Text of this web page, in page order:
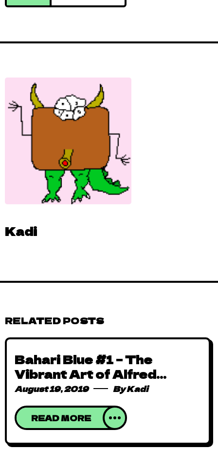
Kadi
RELATED POSTS
Bahari Blue #1 – The
Vibrant Art of Alfred
Achiampong
August 19, 2019 ByKadi
READ MORE